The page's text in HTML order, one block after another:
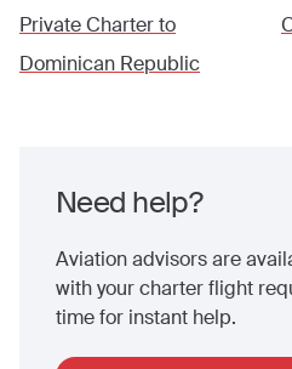
Private Charter to
Dominican Republic
Need help?
Aviation advisors are
with your charter flight
time for instant help.